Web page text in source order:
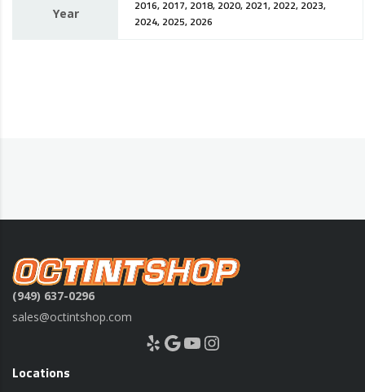
Year
2016, 2017, 2018, 2020, 2021, 2022, 2023,
2024, 2025, 2026
(949) 637-0296
sales@octintshop.com
Yelp Google YouTube Instagram
Locations